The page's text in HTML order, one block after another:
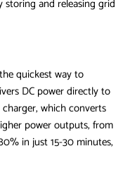
and releasing grid
quickest way to
DC power directly to
which converts
power outputs, from
in just 15-30 minutes,